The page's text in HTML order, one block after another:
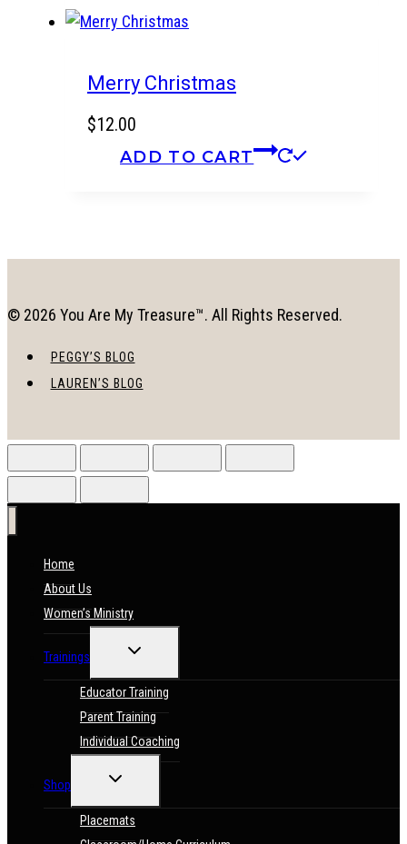
Merry Christmas
$12.00
ADD TO CART
© 2026 You Are My Treasure™. All Rights Reserved.
PEGGY’S BLOG
LAUREN’S BLOG
Home
About Us
Women’s Ministry
Trainings
TOGGLE
MENU
Educator Training
Parent Training
Individual Coaching
Shop
TOGGLE
MENU
Placemats